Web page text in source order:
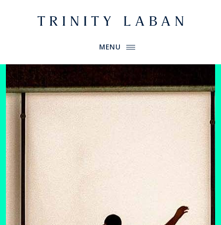
Website header
Primary Menu
MENU
Trinity Laban